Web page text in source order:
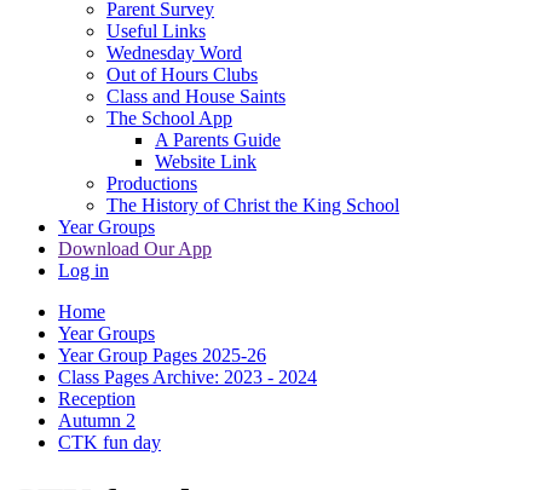
Parent Survey
Useful Links
Wednesday Word
Out of Hours Clubs
Class and House Saints
The School App
A Parents Guide
Website Link
Productions
The History of Christ the King School
Year Groups
Download Our App
Log in
Home
Year Groups
Year Group Pages 2025-26
Class Pages Archive: 2023 - 2024
Reception
Autumn 2
CTK fun day